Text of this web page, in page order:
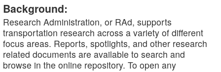
Background:
Research Administration, or RAd, supports
transportation research across a variety of different
focus areas. Reports, spotlights, and other research
related documents are available to search and
browse in the online repository. To open any